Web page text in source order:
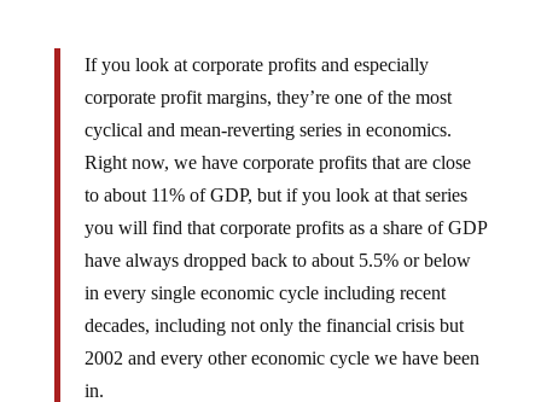
If you look at corporate profits and especially
corporate profit margins, they’re one of the most
cyclical and mean-reverting series in economics.
Right now, we have corporate profits that are close
to about 11% of GDP, but if you look at that series
you will find that corporate profits as a share of GDP
have always dropped back to about 5.5% or below
in every single economic cycle including recent
decades, including not only the financial crisis but
2002 and every other economic cycle we have been
in.